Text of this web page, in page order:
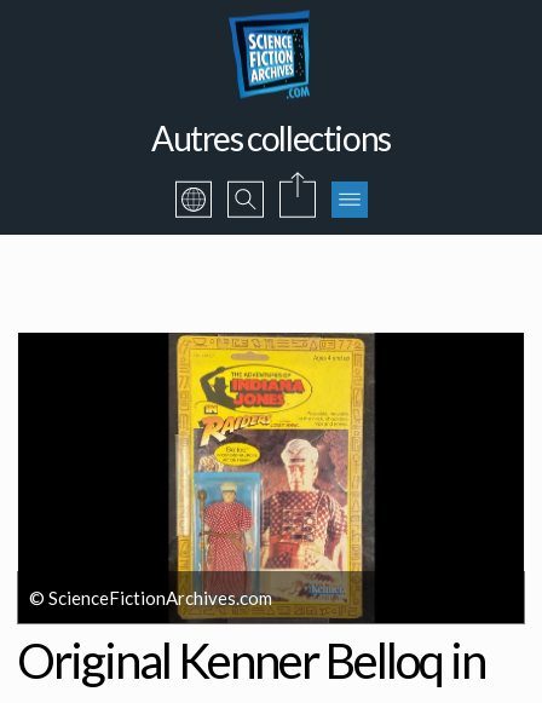
Autres collections
© ScienceFictionArchives.com
Original Kenner Belloq in